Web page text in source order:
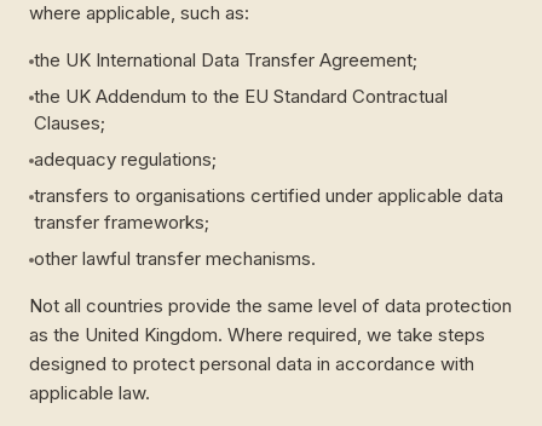
where applicable, such as:
the UK International Data Transfer Agreement;
the UK Addendum to the EU Standard Contractual
Clauses;
adequacy regulations;
transfers to organisations certified under applicable data
transfer frameworks;
other lawful transfer mechanisms.
Not all countries provide the same level of data protection
as the United Kingdom. Where required, we take steps
designed to protect personal data in accordance with
applicable law.